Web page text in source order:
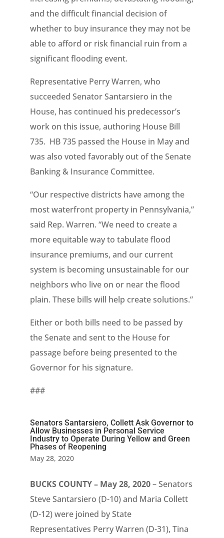
and the difficult financial decision of
whether to buy insurance they may not be
able to afford or risk financial ruin from a
significant flooding event.
Representative Perry Warren, who
succeeded Senator Santarsiero in the
House, has continued his predecessor’s
work on this issue, authoring House Bill
735. HB 735 passed the House in May and
was also voted favorably out of the Senate
Banking & Insurance Committee.
“Our respective districts have among the
most waterfront property in Pennsylvania,”
said Rep. Warren. “We need to create a
more equitable way to tabulate flood
insurance premiums, and our current
system is becoming unsustainable for our
neighbors who live on or near the flood
plain. These bills will help create solutions.”
Either or both bills need to be passed by
the Senate and sent to the House for
passage before being presented to the
Governor for his signature.
###
Senators Santarsiero, Collett Ask Governor to
Allow Businesses in Personal Service
Industry to Operate During Yellow and Green
Phases of Reopening
May 28, 2020
BUCKS COUNTY – May 28, 2020– Senators
Steve Santarsiero (D-10) and Maria Collett
(D-12) were joined by State
Representatives Perry Warren (D-31), Tina